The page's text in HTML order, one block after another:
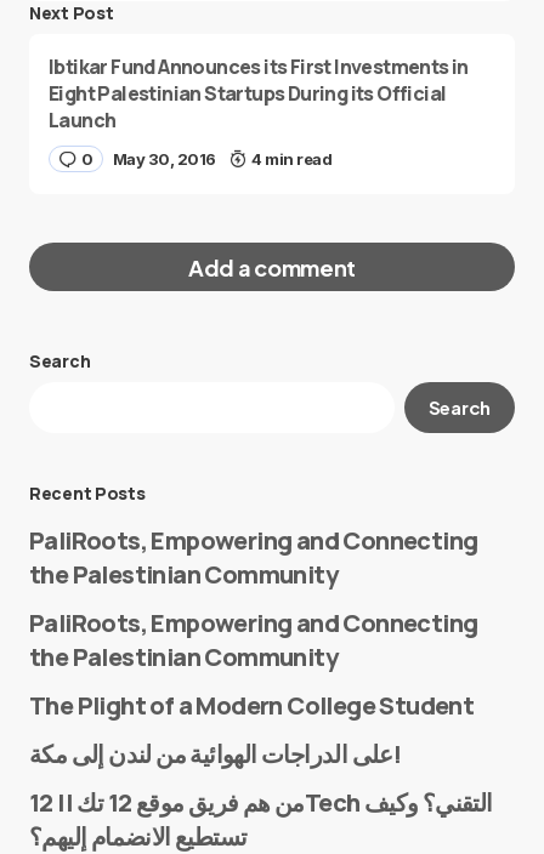
Next Post
Ibtikar Fund Announces its First Investments in
Eight Palestinian Startups During its Official
Launch
0 May 30, 2016 4 min read
Add a comment
Your email address will not be published.
E-mail*
Search
Search
Recent Posts
PaliRoots, Empowering and Connecting
the Palestinian Community
PaliRoots, Empowering and Connecting
the Palestinian Community
The Plight of a Modern College Student
على الدراجات الهوائية من لندن إلى مكة!
من هم فريق موقع 12 تك || 12Tech التقني؟ وكيف
تستطيع الانضمام إليهم؟